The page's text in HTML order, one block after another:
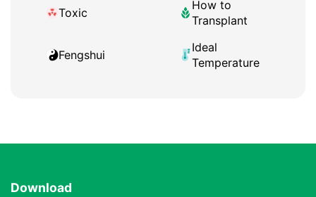
Toxic
How to
Transplant
Fengshui
Ideal
Temperature
Download